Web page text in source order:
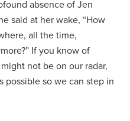
absence of Jen
said at her wake, “How
all the time,
If you know of
not be on our radar,
possible so we can step in